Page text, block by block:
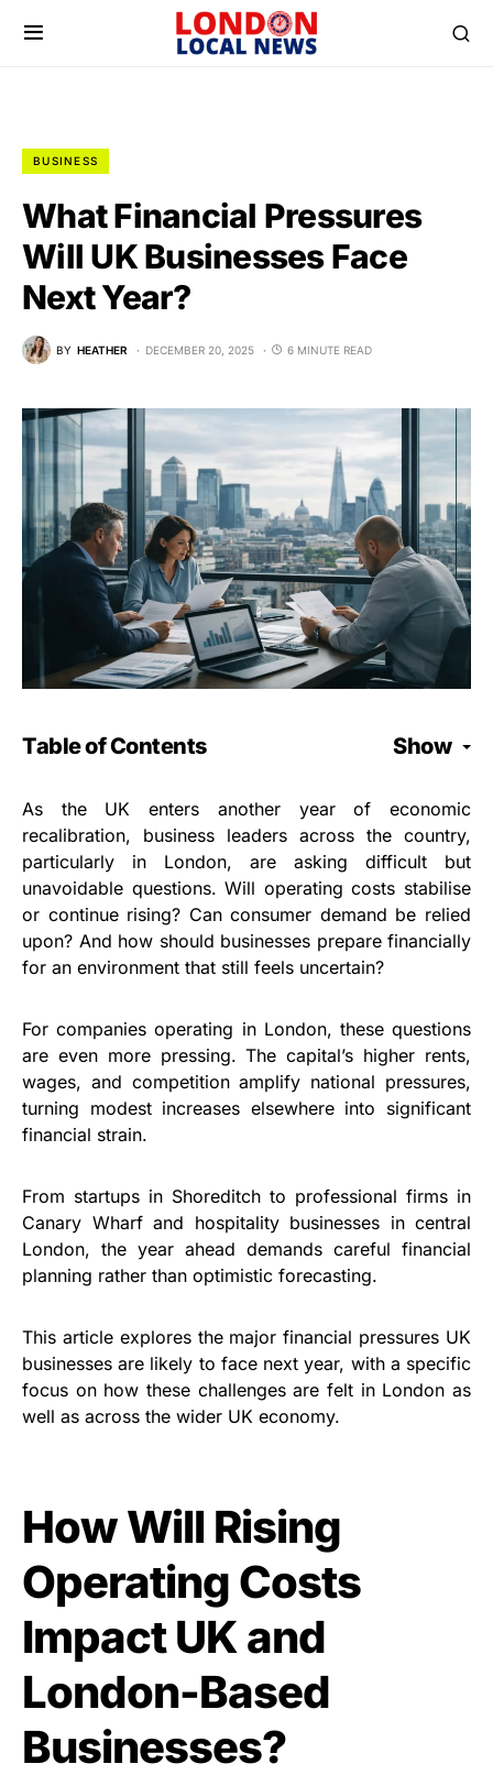
BUSINESS
What Financial Pressures
Will UK Businesses Face
Next Year?
BY HEATHER DECEMBER 20, 2025 6 MINUTE READ
Table of Contents Show
As the UK enters another year of economic
recalibration, business leaders across the country,
particularly in London, are asking difficult but
unavoidable questions. Will operating costs stabilise
or continue rising? Can consumer demand be relied
upon? And how should businesses prepare financially
for an environment that still feels uncertain?
For companies operating in London, these questions
are even more pressing. The capital’s higher rents,
wages, and competition amplify national pressures,
turning modest increases elsewhere into significant
financial strain.
From startups in Shoreditch to professional firms in
Canary Wharf and hospitality businesses in central
London, the year ahead demands careful financial
planning rather than optimistic forecasting.
This article explores the major financial pressures UK
businesses are likely to face next year, with a specific
focus on how these challenges are felt in London as
well as across the wider UK economy.
How Will Rising
Operating Costs
Impact UK and
London-Based
Businesses?